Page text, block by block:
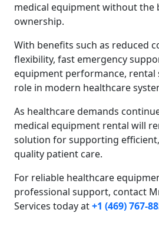
medical equipment without the
ownership.
With benefits such as reduced
flexibility, fast emergency
equipment performance, rental
role in modern healthcare
As healthcare demands
medical equipment rental will
solution for supporting
quality patient care.
For reliable healthcare
professional support, contact
Services today at+1 (469) 767-